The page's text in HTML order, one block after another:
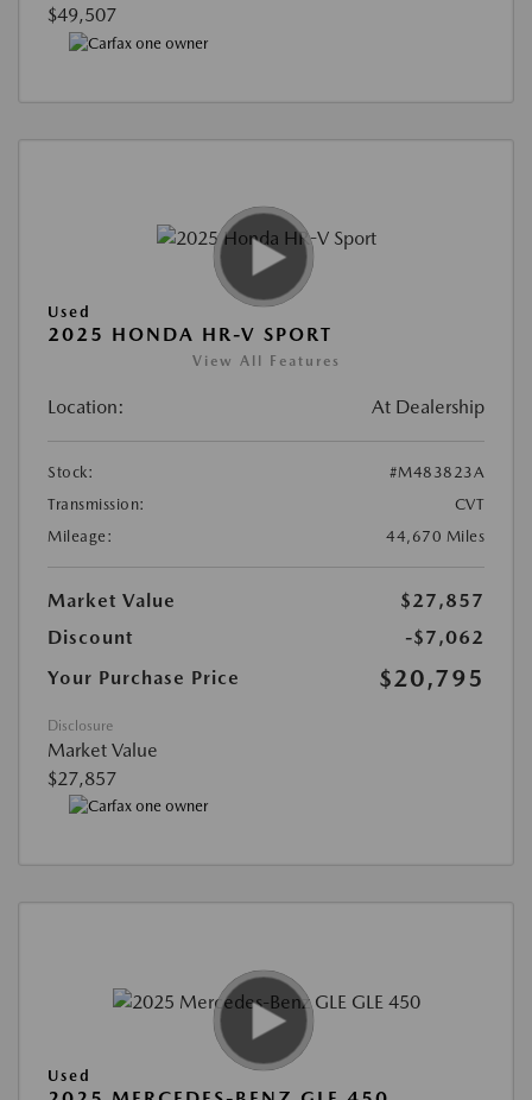
$49,507
Used
2025 HONDA HR-V SPORT
View All Features
Location: At Dealership
Stock:
#M483823A
Transmission:
CVT
Mileage:
44,670 Miles
Market Value
$27,857
Discount
-$7,062
Your Purchase Price
$20,795
Disclosure
Market Value
$27,857
Used